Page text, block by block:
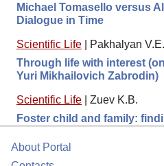
Michael Tomasello versus
Dialogue in Time
Scientific Life
Pakhalyan V.E.
Through life with interest
Yuri Mikhailovich Zabrodin)
Scientific Life
Zuev K.B.
Foster child and family:
About Portal